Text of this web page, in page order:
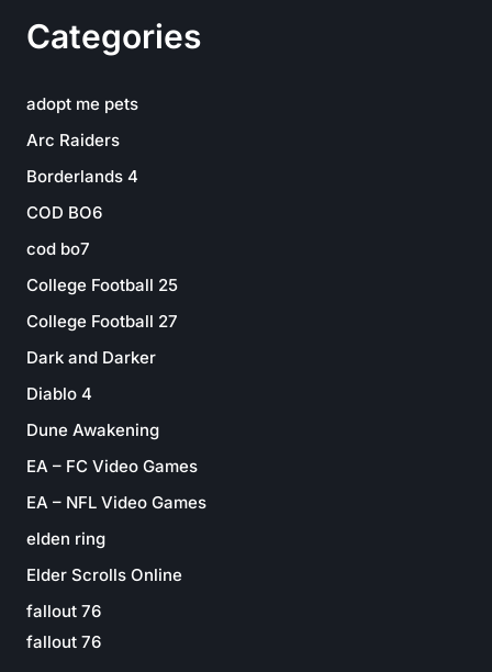
Categories
adopt me pets
Arc Raiders
Borderlands 4
COD BO6
cod bo7
College Football 25
College Football 27
Dark and Darker
Diablo 4
Dune Awakening
EA – FC Video Games
EA – NFL Video Games
elden ring
Elder Scrolls Online
fallout 76
fallout 76